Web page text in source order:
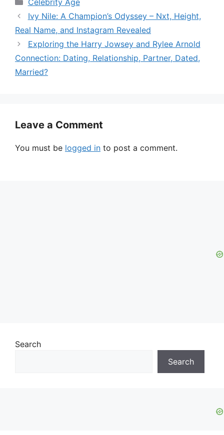
Celebrity Age
Ivy Nile: A Champion’s Odyssey – Nxt, Height,
Real Name, and Instagram Revealed
Exploring the Harry Jowsey and Rylee Arnold
Connection: Dating, Relationship, Partner, Dated,
Married?
Leave a Comment
You must be logged in to post a comment.
Search
Search